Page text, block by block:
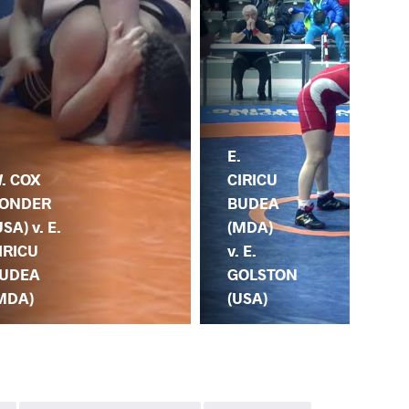
COX
v. E.
E.
CIRICU
BUDEA
(MDA)
v. E.
GOLSTON
(USA)